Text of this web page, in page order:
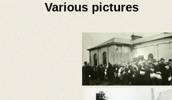
Various pictures